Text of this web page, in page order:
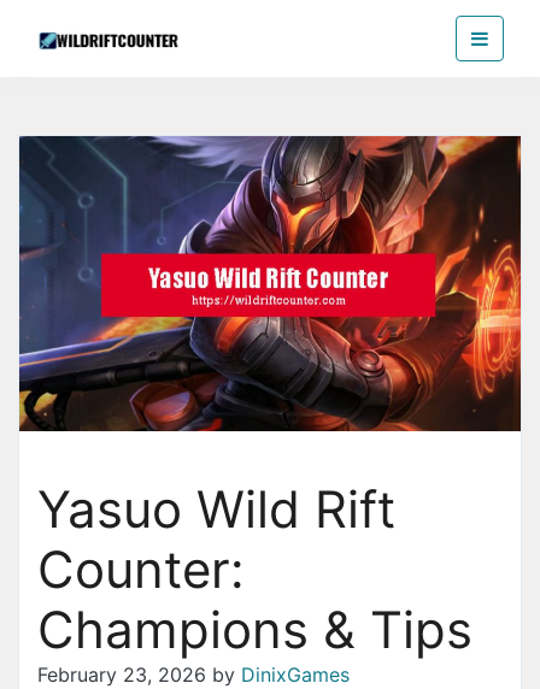
Yasuo Wild Rift
Counter:
Champions & Tips
February 23, 2026 by DinixGames